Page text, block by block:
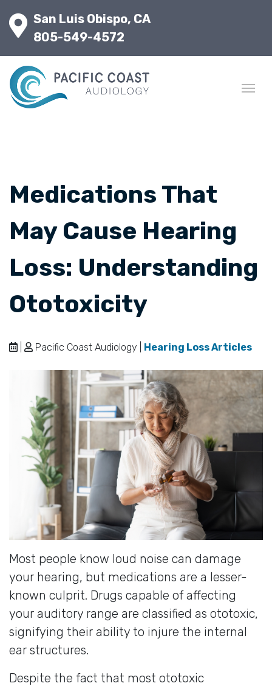
San Luis Obispo, CA
805-549-4572
Medications That
May Cause Hearing
Loss: Understanding
Ototoxicity
Pacific Coast Audiology | Hearing Loss Articles
Most people know loud noise can damage
your hearing, but medications are a lesser-
known culprit. Drugs capable of affecting
your auditory range are classified as ototoxic,
signifying their ability to injure the internal
ear structures.
Despite the fact that most ototoxic